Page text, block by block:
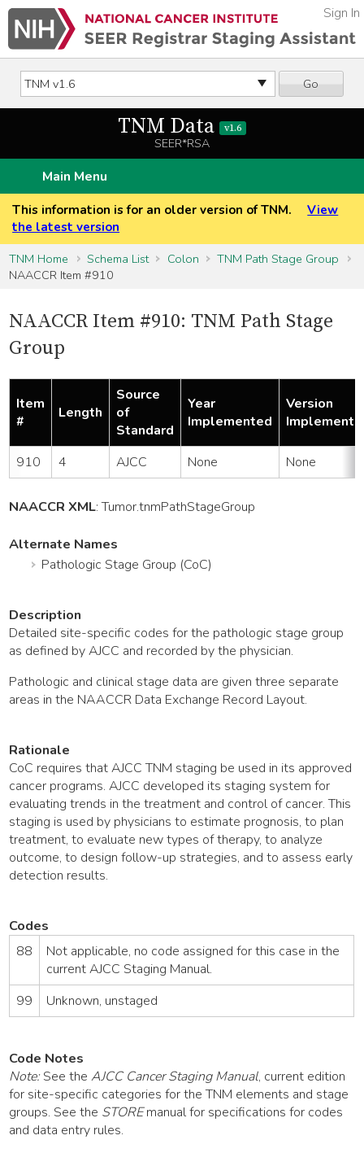
Go
Sign In
TNM Data v1.6
SEER*RSA
Main Menu
This information is for an older version of TNM.
View
the latest version
TNM Home
Schema List Colon
TNM Path Stage Group
NAACCR Item #910
NAACCR Item #910: TNM Path Stage
Group
Item
#
Length
Source
of
Standard
Year
Implemented
Version
910 4 AJCC None None
NAACCR XML:Tumor.tnmPathStageGroup
Alternate Names
Pathologic Stage Group (CoC)
Description
Detailed site-specific codes for the pathologic stage group
as defined by AJCC and recorded by the physician.
Pathologic and clinical stage data are given three separate
areas in the NAACCR Data Exchange Record Layout.
Rationale
CoC requires that AJCC TNM staging be used in its approved
cancer programs. AJCC developed its staging system for
evaluating trends in the treatment and control of cancer. This
staging is used by physicians to estimate prognosis, to plan
treatment, to evaluate new types of therapy, to analyze
outcome, to design follow-up strategies, and to assess early
detection results.
Codes
88
Not applicable, no code assigned for this case in the
current AJCC Staging Manual.
99
Unknown, unstaged
Code Notes
Note:See theAJCC Cancer Staging Manual, current edition
for site-specific categories for the TNM elements and stage
groups. See the STOREmanual for specifications for codes
and data entry rules.